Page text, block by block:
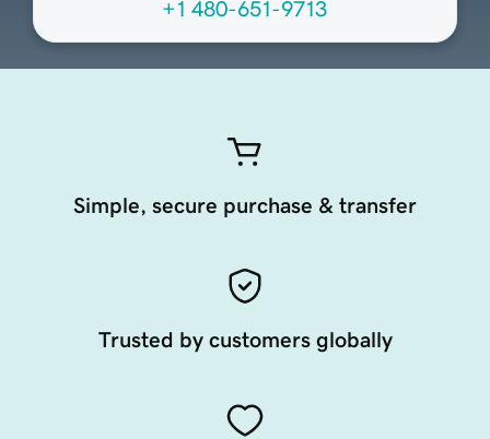
+1 480-651-9713
Simple, secure purchase & transfer
Trusted by customers globally